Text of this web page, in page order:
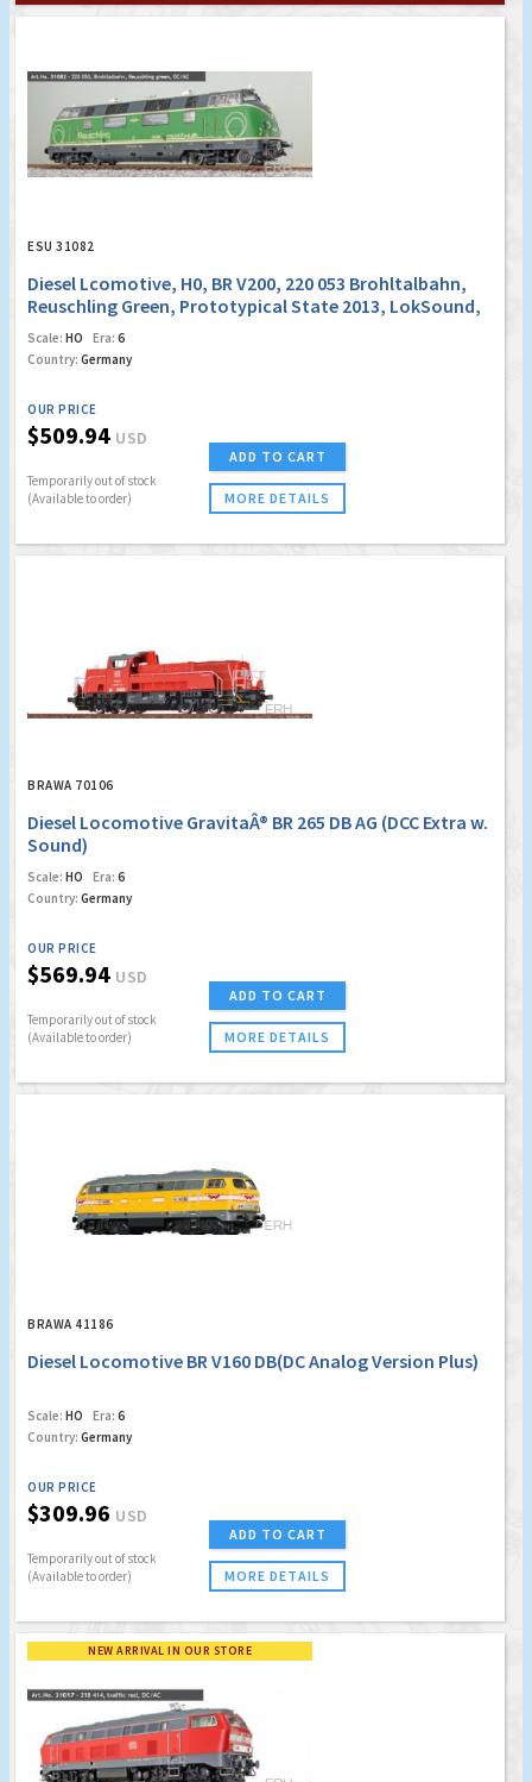
ESU 31082
Diesel Lcomotive, H0, BR V200, 220 053 Brohltalbahn,
Reuschling Green, Prototypical State 2013, LokSound,
Smoke Generator , DC/AC
Scale: HO Era: 6
Country: Germany
OUR PRICE
$509.94 USD
Temporarily out of stock
(Available to order)
ADD TO CART
MORE DETAILS
BRAWA 70106
Diesel Locomotive GravitaÂ® BR 265 DB AG (DCC Extra w.
Sound)
Scale: HO Era: 6
Country: Germany
OUR PRICE
$569.94 USD
Temporarily out of stock
(Available to order)
ADD TO CART
MORE DETAILS
BRAWA 41186
Diesel Locomotive BR V160 DB(DC Analog Version Plus)
Scale: HO Era: 6
Country: Germany
OUR PRICE
$309.96 USD
Temporarily out of stock
(Available to order)
ADD TO CART
MORE DETAILS
NEW ARRIVAL IN OUR STORE